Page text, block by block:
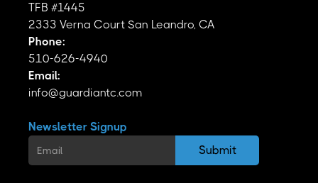
TFB #1445
2333 Verna Court San Leandro, CA
Phone:
510-626-4940
Email:
info@guardiantc.com
Newsletter Signup